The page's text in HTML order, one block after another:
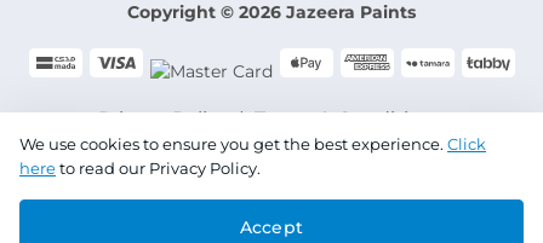
Copyright © 2026 Jazeera Paints
Privacy Policy Terms & Conditions
CR No. 101046780
VAT No. 300533832200003
We use cookies to ensure you get the best experience. Click
hereto read our Privacy Policy.
Accept